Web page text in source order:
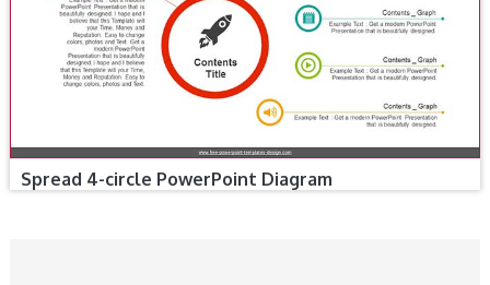
Spread 4-circle PowerPoint Diagram